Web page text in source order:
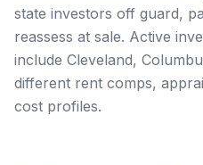
state investors off guard,
reassess at sale. Active
include Cleveland,
different rent comps,
cost profiles.